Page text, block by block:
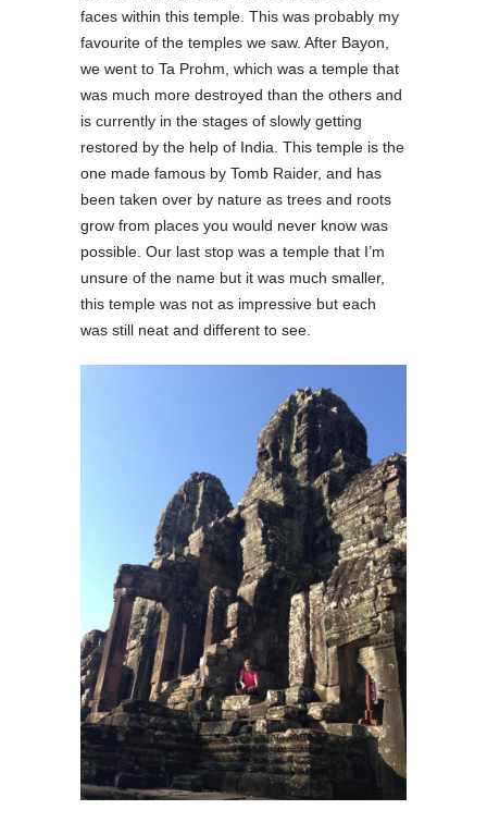
faces within this temple. This was probably my
favourite of the temples we saw. After Bayon,
we went to Ta Prohm, which was a temple that
was much more destroyed than the others and
is currently in the stages of slowly getting
restored by the help of India. This temple is the
one made famous by Tomb Raider, and has
been taken over by nature as trees and roots
grow from places you would never know was
possible. Our last stop was a temple that I’m
unsure of the name but it was much smaller,
this temple was not as impressive but each
was still neat and different to see.